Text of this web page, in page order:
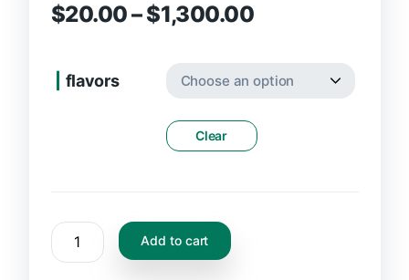
$20.00–$1,300.00
flavors
Clear
Add to cart